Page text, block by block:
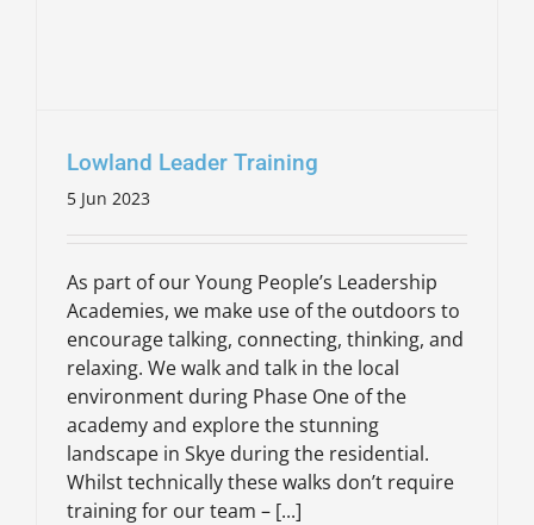
Lowland Leader Training
5 Jun 2023
As part of our Young People’s Leadership
Academies, we make use of the outdoors to
encourage talking, connecting, thinking, and
relaxing. We walk and talk in the local
environment during Phase One of the
academy and explore the stunning
landscape in Skye during the residential.
Whilst technically these walks don’t require
training for our team – [...]